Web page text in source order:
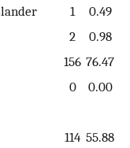
1
0.49
2
0.98
156 76.47
0
0.00
114 55.88